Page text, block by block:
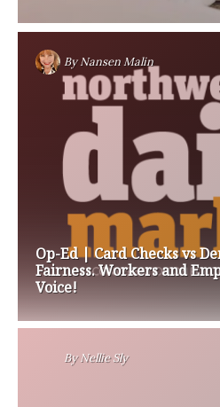
ByNansen Malin
Op-Ed | Card Checks vs
Fairness. Workers and
Voice!
ByNellie Sly